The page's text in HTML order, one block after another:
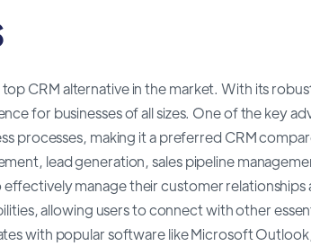
CRM alternative in the market. With its
for businesses of all sizes. One of the key
processes, making it a preferred CRM
lead generation, sales pipeline
manage their customer relationships
allowing users to connect with other
with popular software like Microsoft